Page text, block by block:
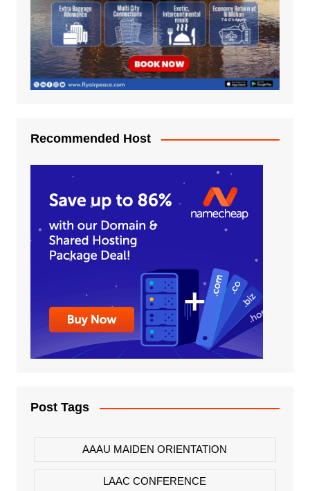
Recommended Host
Post Tags
AAAU MAIDEN ORIENTATION
LAAC CONFERENCE